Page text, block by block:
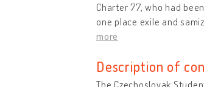
Charter 77, who had
one place exile and
more
Description of
The Czechoslovak